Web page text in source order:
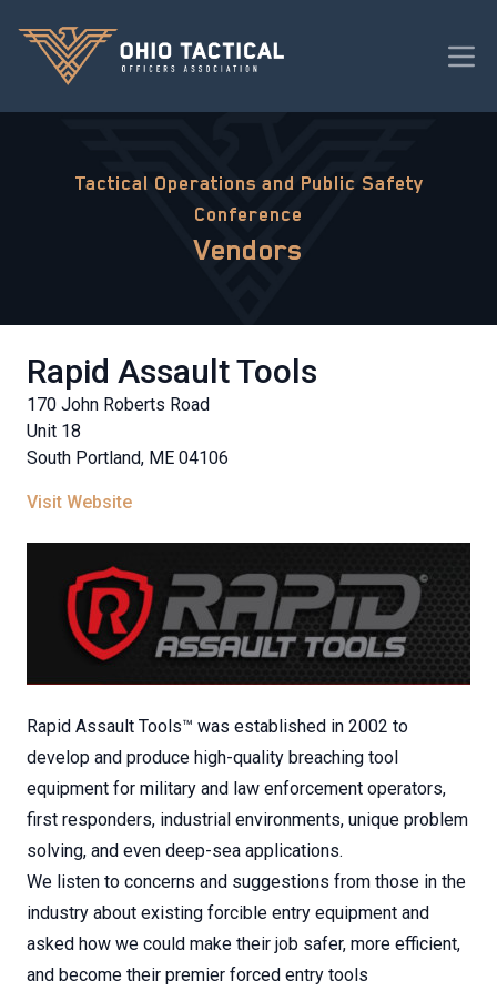
Tactical Operations and Public Safety
Conference
Vendors
Rapid Assault Tools
170 John Roberts Road
Unit 18
South Portland, ME 04106
Visit Website
Rapid Assault Tools™ was established in 2002 to
develop and produce high-quality breaching tool
equipment for military and law enforcement operators,
first responders, industrial environments, unique problem
solving, and even deep-sea applications.
We listen to concerns and suggestions from those in the
industry about existing forcible entry equipment and
asked how we could make their job safer, more efficient,
and become their premier forced entry tools